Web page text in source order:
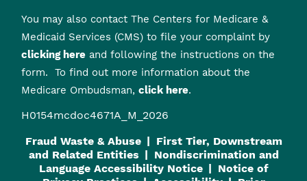
You may also contact The Centers for Medicare &
Medicaid Services (CMS) to file your complaint by
clicking here and following the instructions on the
form. To find out more information about the
Medicare Ombudsman, click here.
H0154mcdoc4671A_M_2026
Fraud Waste & Abuse
First Tier, Downstream
and Related Entities
Nondiscrimination and
Language Accessibility Notice
Notice of